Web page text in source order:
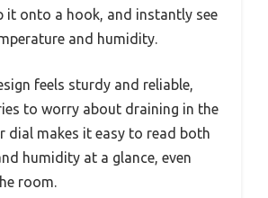
it onto a hook, and instantly see
and humidity.
feels sturdy and reliable,
to worry about draining in the
dial makes it easy to read both
humidity at a glance, even
room.